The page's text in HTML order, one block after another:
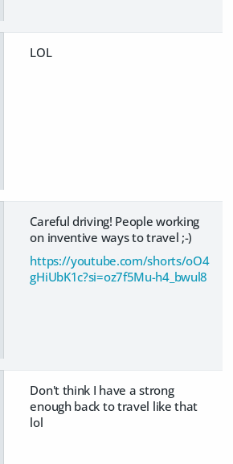
LOL
Careful driving! People working
on inventive ways to travel ;-)
https://youtube.com/shorts/oO4
gHiUbK1c?si=oz7f5Mu-h4_bwul8
Don't think I have a strong
enough back to travel like that
lol